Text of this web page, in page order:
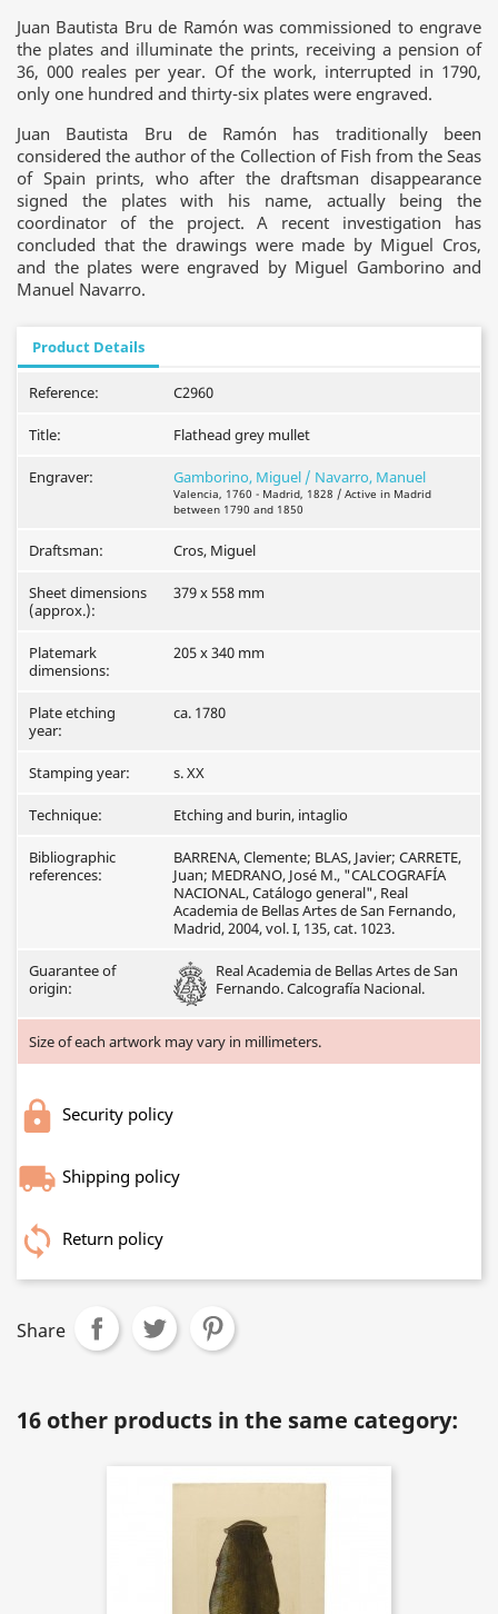
Juan Bautista Bru de Ramón was commissioned to engrave
the plates and illuminate the prints, receiving a pension of
36, 000 reales per year. Of the work, interrupted in 1790,
only one hundred and thirty-six plates were engraved.
Juan Bautista Bru de Ramón has traditionally been
considered the author of the Collection of Fish from the Seas
of Spain prints, who after the draftsman disappearance
signed the plates with his name, actually being the
coordinator of the project. A recent investigation has
concluded that the drawings were made by Miguel Cros,
and the plates were engraved by Miguel Gamborino and
Manuel Navarro.
Product Details
Reference: C2960
Title: Flathead grey mullet
Engraver: Gamborino, Miguel / Navarro, Manuel
Valencia, 1760 - Madrid, 1828 / Active in Madrid
between 1790 and 1850
Draftsman: Cros, Miguel
Sheet dimensions
(approx.):
379 x 558 mm
Platemark
dimensions:
205 x 340 mm
Plate etching
year:
ca. 1780
Stamping year: s. XX
Technique: Etching and burin, intaglio
Bibliographic
references:
BARRENA, Clemente; BLAS, Javier; CARRETE,
Juan; MEDRANO, José M., "CALCOGRAFÍA
NACIONAL, Catálogo general", Real
Academia de Bellas Artes de San Fernando,
Madrid, 2004, vol. I, 135, cat. 1023.
Guarantee of
origin:
Real Academia de Bellas Artes de San
Fernando. Calcografía Nacional.
Size of each artwork may vary in millimeters.
Security policy
Shipping policy
Return policy
Share
16 other products in the same category: